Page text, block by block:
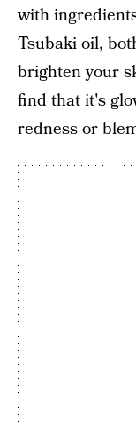
with
Tsubaki oil,
brighten your
find that it's
redness or